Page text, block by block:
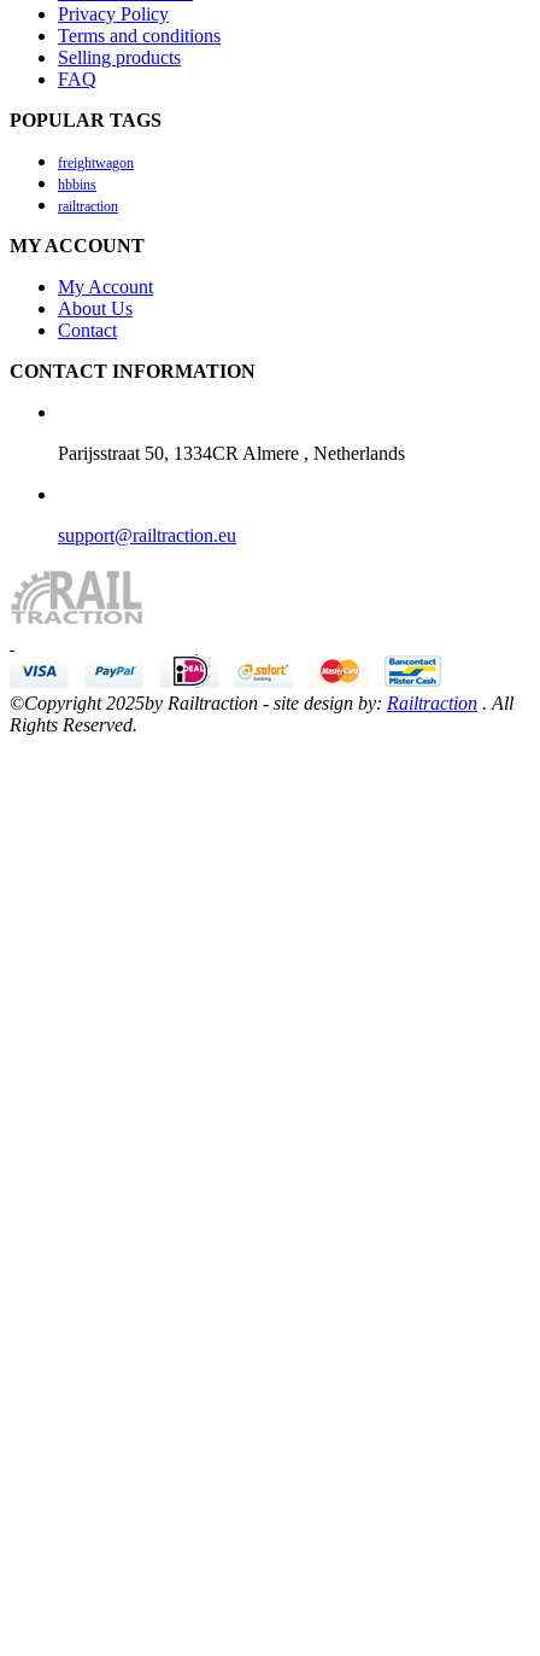
Privacy Policy
Terms and conditions
Selling products
FAQ
POPULAR TAGS
freightwagon
hbbins
railtraction
MY ACCOUNT
My Account
About Us
Contact
CONTACT INFORMATION
Parijsstraat 50, 1334CR Almere , Netherlands
support@railtraction.eu
©Copyright 2025by Railtraction - site design by: Railtraction . All
Rights Reserved.